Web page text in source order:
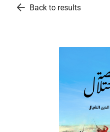
arrow_back Back to results